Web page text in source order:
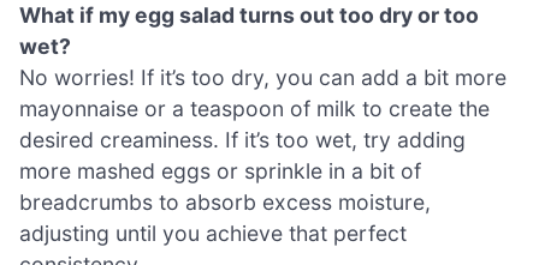
What if my egg salad turns out too dry or too
wet?
No worries! If it’s too dry, you can add a bit more
mayonnaise or a teaspoon of milk to create the
desired creaminess. If it’s too wet, try adding
more mashed eggs or sprinkle in a bit of
breadcrumbs to absorb excess moisture,
adjusting until you achieve that perfect